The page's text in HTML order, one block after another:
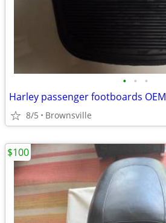
• • •
Harley passenger footboards OEM
8/5 Brownsville
$100